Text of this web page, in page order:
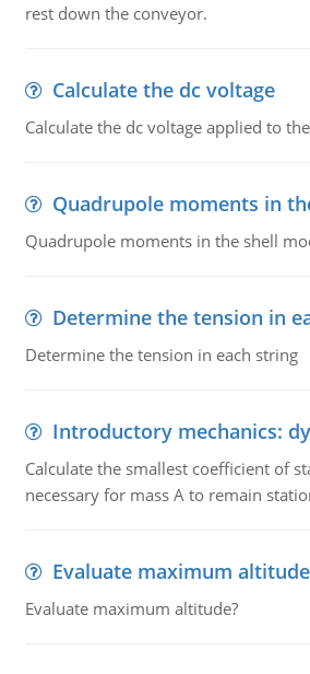
rest down the conveyor.
Calculate the dc voltage
Calculate the dc voltage applied to
Quadrupole moments in
Quadrupole moments in the shell
Determine the tension in
Determine the tension in each string
Introductory mechanics:
Calculate the smallest coefficient of
necessary for mass A to remain
Evaluate maximum altitude
Evaluate maximum altitude?